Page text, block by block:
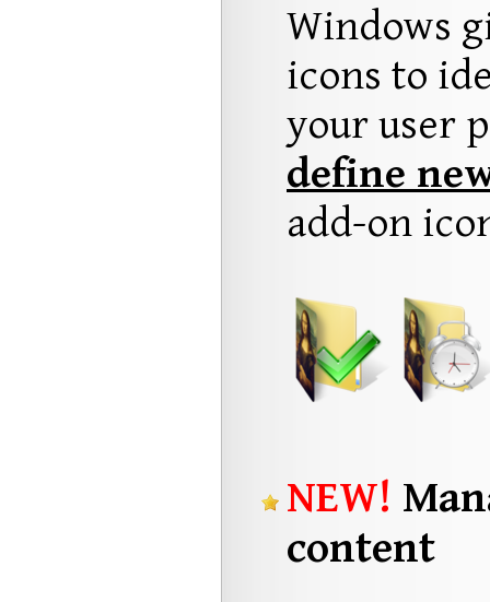
Windows
icons to
your user
define
add-on
NEW!
content